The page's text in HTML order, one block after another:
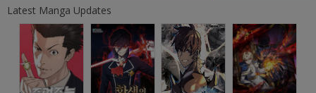
Latest Manga Updates